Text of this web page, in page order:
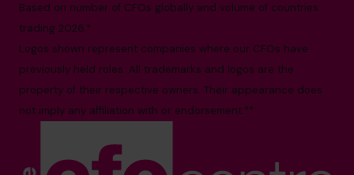
Based on number of CFOs globally and volume of countries
trading 2026.*
Logos shown represent companies where our CFOs have
previously held roles. All trademarks and logos are the
property of their respective owners. Their appearance does
not imply any affiliation with or endorsement.**